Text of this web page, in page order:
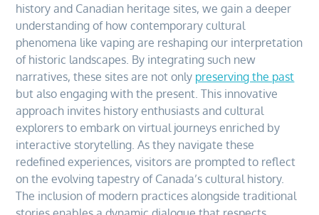
history and Canadian heritage sites, we gain a deeper
understanding of how contemporary cultural
phenomena like vaping are reshaping our interpretation
of historic landscapes. By integrating such new
narratives, these sites are not only preserving the past
but also engaging with the present. This innovative
approach invites history enthusiasts and cultural
explorers to embark on virtual journeys enriched by
interactive storytelling. As they navigate these
redefined experiences, visitors are prompted to reflect
on the evolving tapestry of Canada’s cultural history.
The inclusion of modern practices alongside traditional